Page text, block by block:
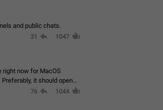
and public chats.
31 1047
right now for MacOS
it should open
76 1044